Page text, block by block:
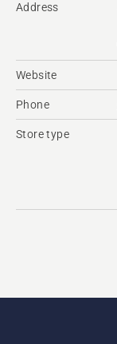
Address
Website
Phone
Store type